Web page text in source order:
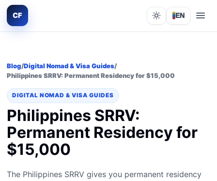
CF Lights out
EN
Blog/Digital Nomad & Visa Guides/
Philippines SRRV: Permanent Residency for $15,000
DIGITAL NOMAD & VISA GUIDES
Philippines SRRV:
Permanent Residency for
$15,000
The Philippines SRRV gives you permanent residency